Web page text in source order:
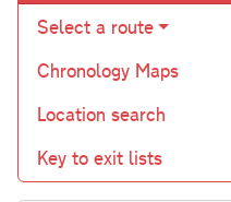
Select a route
Chronology Maps
Location search
Key to exit lists